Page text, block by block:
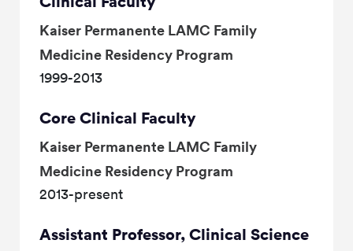
Kaiser Permanente LAMC Family
Medicine Residency Program
1999-2013
Core Clinical Faculty
Kaiser Permanente LAMC Family
Medicine Residency Program
2013-present
Assistant Professor, Clinical Science